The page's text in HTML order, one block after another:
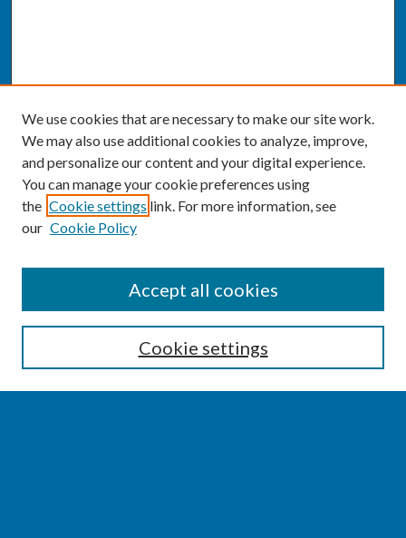
Enter search terms:
We use cookies that are necessary to make our site work.
We may also use additional cookies to analyze, improve,
and personalize our content and your digital experience.
You can manage your cookie preferences using
the Cookie settings link. For more information, see
our Cookie Policy
Cookie settings
Accept all cookies